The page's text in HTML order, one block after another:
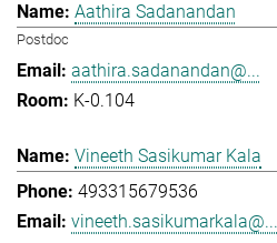
Aathira Sadanandan
Postdoc
aathira.sadanandan@...
K-0.104
Vineeth Sasikumar Kala
493315679536
vineeth.sasikumarkala@...